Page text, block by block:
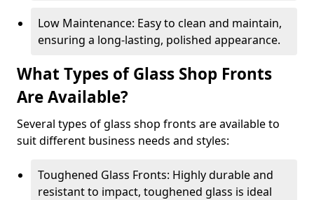
Low Maintenance: Easy to clean and maintain,
ensuring a long-lasting, polished appearance.
What Types of Glass Shop Fronts
Are Available?
Several types of glass shop fronts are available to
suit different business needs and styles:
Toughened Glass Fronts: Highly durable and
resistant to impact, toughened glass is ideal